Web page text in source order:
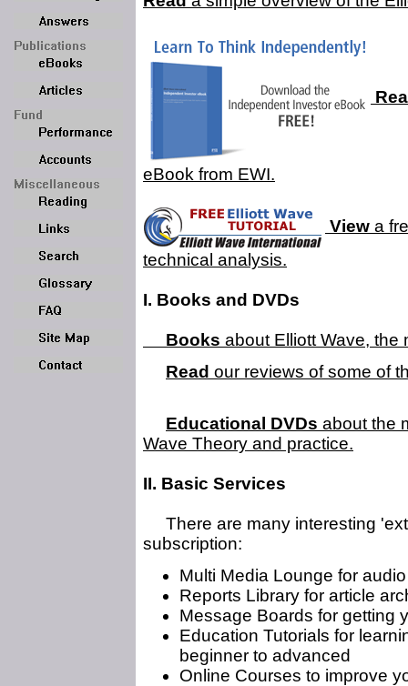
eBook from EWI.
View a
technical analysis.
I. Books and DVDs
Books about Elliott Wave, the
Read our reviews of some of
Educational DVDs about the
Wave Theory and practice.
II. Basic Services
There are many interesting
subscription:
Multi Media Lounge for
Reports Library for article
Message Boards for getting
Education Tutorials for
beginner to advanced
Online Courses to improve